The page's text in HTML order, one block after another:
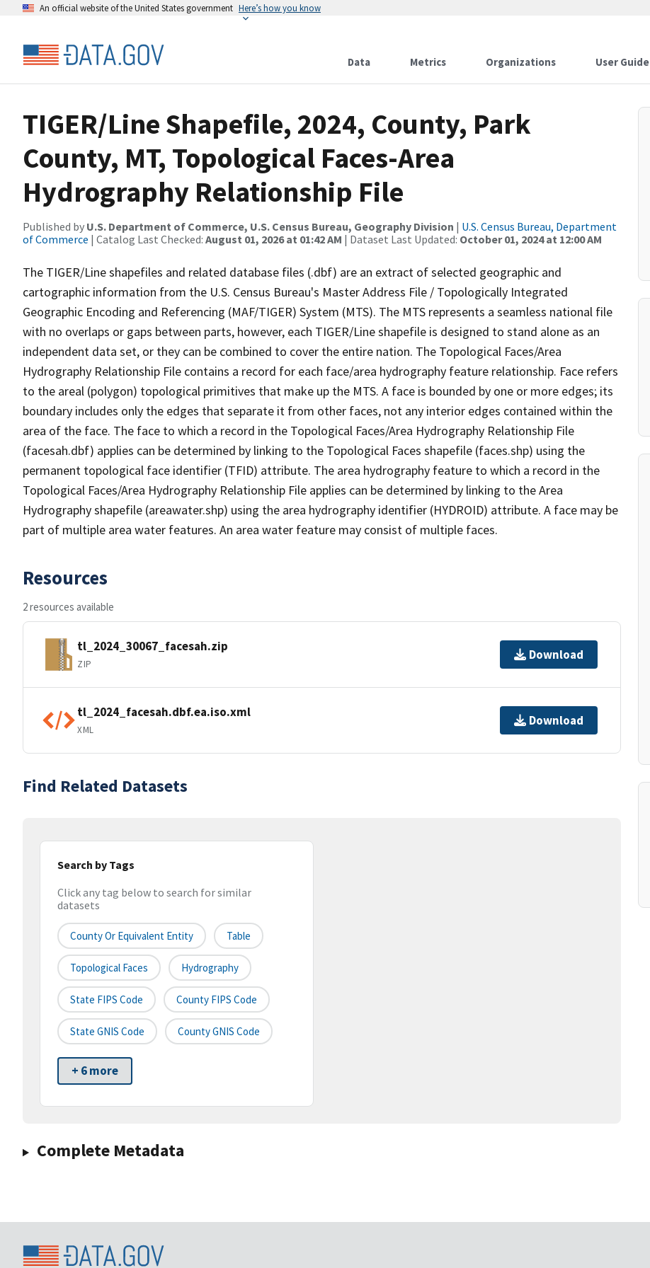
An official website of the United States government Here’s how you know
Data Metrics Organizations User Guide
TIGER/Line Shapefile, 2024, County, Park
County, MT, Topological Faces-Area
Hydrography Relationship File
Published by U.S. Department of Commerce, U.S. Census Bureau, Geography Division | U.S. Census Bureau, Department
of Commerce | Catalog Last Checked: August 01, 2026 at 01:42 AM | Dataset Last Updated: October 01, 2024 at 12:00 AM
The TIGER/Line shapefiles and related database files (.dbf) are an extract of selected geographic and
cartographic information from the U.S. Census Bureau's Master Address File / Topologically Integrated
Geographic Encoding and Referencing (MAF/TIGER) System (MTS). The MTS represents a seamless national file
with no overlaps or gaps between parts, however, each TIGER/Line shapefile is designed to stand alone as an
independent data set, or they can be combined to cover the entire nation. The Topological Faces/Area
Hydrography Relationship File contains a record for each face/area hydrography feature relationship. Face refers
to the areal (polygon) topological primitives that make up the MTS. A face is bounded by one or more edges; its
boundary includes only the edges that separate it from other faces, not any interior edges contained within the
area of the face. The face to which a record in the Topological Faces/Area Hydrography Relationship File
(facesah.dbf) applies can be determined by linking to the Topological Faces shapefile (faces.shp) using the
permanent topological face identifier (TFID) attribute. The area hydrography feature to which a record in the
Topological Faces/Area Hydrography Relationship File applies can be determined by linking to the Area
Hydrography shapefile (areawater.shp) using the area hydrography identifier (HYDROID) attribute. A face may be
part of multiple area water features. An area water feature may consist of multiple faces.
Resources
2 resources available
tl_2024_30067_facesah.zip
ZIP
Download
tl_2024_facesah.dbf.ea.iso.xml
XML
Download
Find Related Datasets
Search by Tags
Click any tag below to search for similar
datasets
County Or Equivalent Entity Table
Topological Faces Hydrography
State FIPS Code County FIPS Code
State GNIS Code County GNIS Code
+ 6 more
Complete Metadata